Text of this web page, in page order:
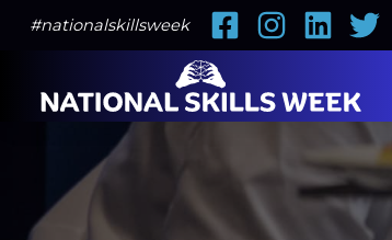
#nationalskillsweek FacebookInstagramLinkedIn